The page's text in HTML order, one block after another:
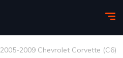
2005-2009 Chevrolet Corvette (C6)